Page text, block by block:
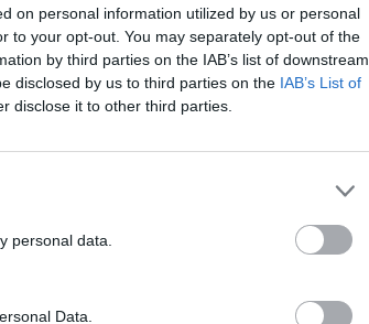
on personal information utilized by us or personal
to your opt-out. You may separately opt-out of the
by third parties on the IAB’s list of downstream
disclosed by us to third parties on the IAB’s List of
disclose it to other third parties.
personal data.
Data.